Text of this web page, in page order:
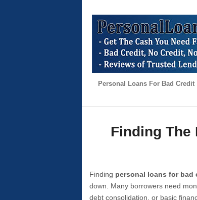
Personal Loans For Bad Credit
Finding The
Finding personal loans for bad
down. Many borrowers need
debt consolidation, or basic